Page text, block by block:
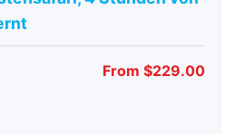
From $229.00